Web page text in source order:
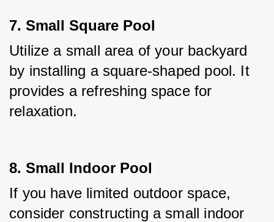
7. Small Square Pool
Utilize a small area of your backyard
by installing a square-shaped pool. It
provides a refreshing space for
relaxation.
8. Small Indoor Pool
If you have limited outdoor space,
consider constructing a small indoor